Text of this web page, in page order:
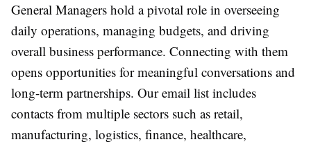
General Managers hold a pivotal role in overseeing
daily operations, managing budgets, and driving
overall business performance. Connecting with them
opens opportunities for meaningful conversations and
long-term partnerships. Our email list includes
contacts from multiple sectors such as retail,
manufacturing, logistics, finance, healthcare,